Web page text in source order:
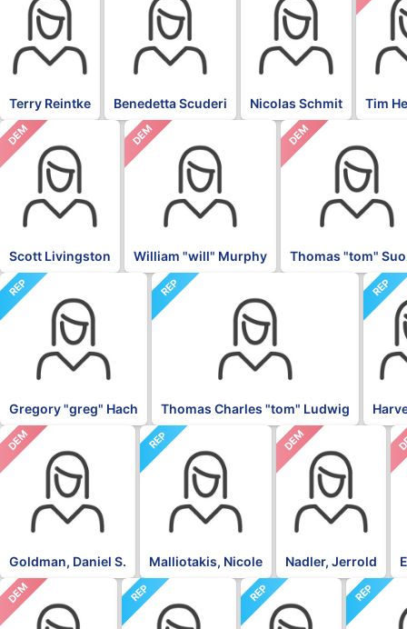
Terry Reintke Benedetta Scuderi Nicolas Schmit Tim
DEM
Scott Livingston
DEM
William "will" Murphy
DEM
Thomas "tom"
REP
Gregory "greg" Hach
REP
Thomas Charles "tom" Ludwig
REP
DEM
Goldman, Daniel S.
REP
Malliotakis, Nicole
DEM
Nadler, Jerrold
DEM REP REP REP